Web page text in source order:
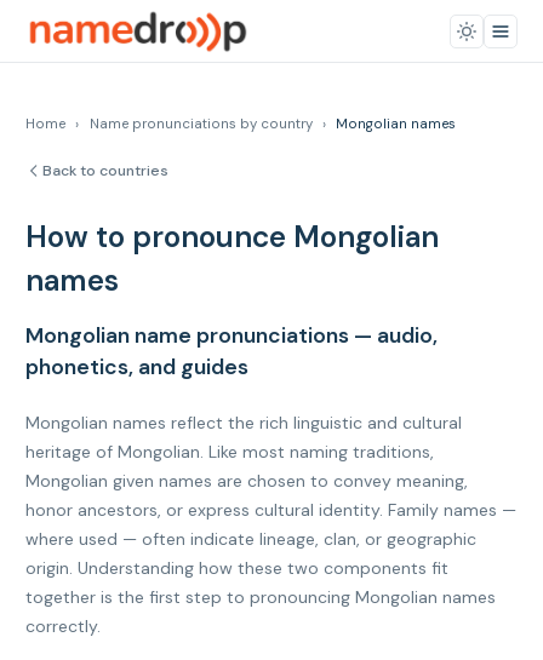
Home › Name pronunciations by country › Mongolian names
Back to countries
How to pronounce Mongolian
names
Mongolian name pronunciations — audio,
phonetics, and guides
Mongolian names reflect the rich linguistic and cultural
heritage of Mongolian. Like most naming traditions,
Mongolian given names are chosen to convey meaning,
honor ancestors, or express cultural identity. Family names —
where used — often indicate lineage, clan, or geographic
origin. Understanding how these two components fit
together is the first step to pronouncing Mongolian names
correctly.